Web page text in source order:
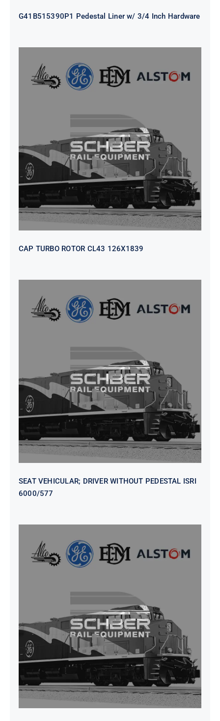
G41B515390P1 Pedestal Liner w/ 3/4 Inch Hardware
CAP TURBO ROTOR CL43 126X1839
CAP TURBO ROTOR CL43 126X1839
SEAT VEHICULAR; DRIVER
WITHOUT PEDESTAL ISRI
6000/577
SEAT VEHICULAR; DRIVER WITHOUT PEDESTAL ISRI
6000/577
SEAT VEHICULAR DRIVERS CL36
VINYL ISIRI 6000/575 LH